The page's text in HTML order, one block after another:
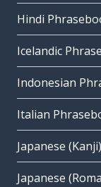
Hindi
Icelandic
Indonesian
Italian
Japanese
Japanese